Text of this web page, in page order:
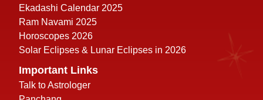
Ekadashi Calendar 2025
Ram Navami 2025
Horoscopes 2026
Solar Eclipses & Lunar Eclipses in 2026
Important Links
Talk to Astrologer